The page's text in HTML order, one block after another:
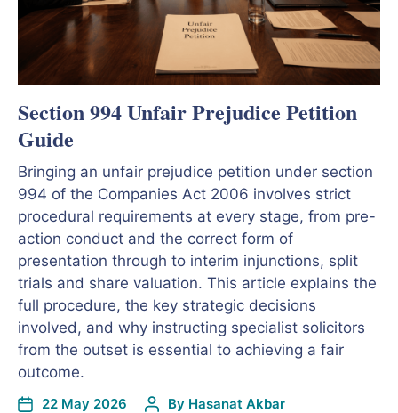
Section 994 Unfair Prejudice Petition
Guide
Bringing an unfair prejudice petition under section
994 of the Companies Act 2006 involves strict
procedural requirements at every stage, from pre-
action conduct and the correct form of
presentation through to interim injunctions, split
trials and share valuation. This article explains the
full procedure, the key strategic decisions
involved, and why instructing specialist solicitors
from the outset is essential to achieving a fair
outcome.
22 May 2026 By Hasanat Akbar